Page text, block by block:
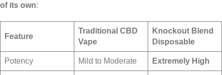
of its own:
Feature
Traditional CBD
Vape
Knockout Blend
Disposable
Potency Mild to Moderate Extremely High